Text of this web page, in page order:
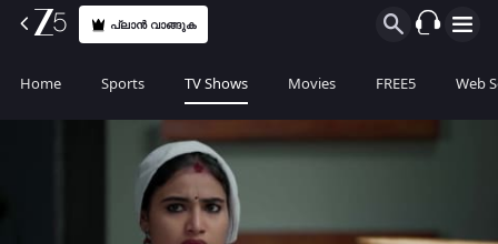
പ്ലാൻ വാങ്ങുക
Home Sports TV Shows Movies FREE5 Web